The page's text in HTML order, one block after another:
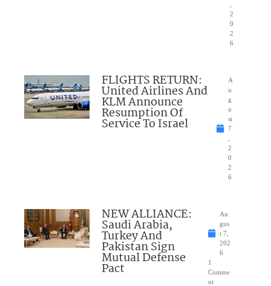
2
0
2
6
FLIGHTS RETURN:
United Airlines And
KLM Announce
Resumption Of
Service To Israel
A
u
g
u
st
7
2
0
2
6
NEW ALLIANCE:
Saudi Arabia,
Turkey And
Pakistan Sign
Mutual Defense
Pact
Au
gus
t 7,
202
6
1
Comme
nt